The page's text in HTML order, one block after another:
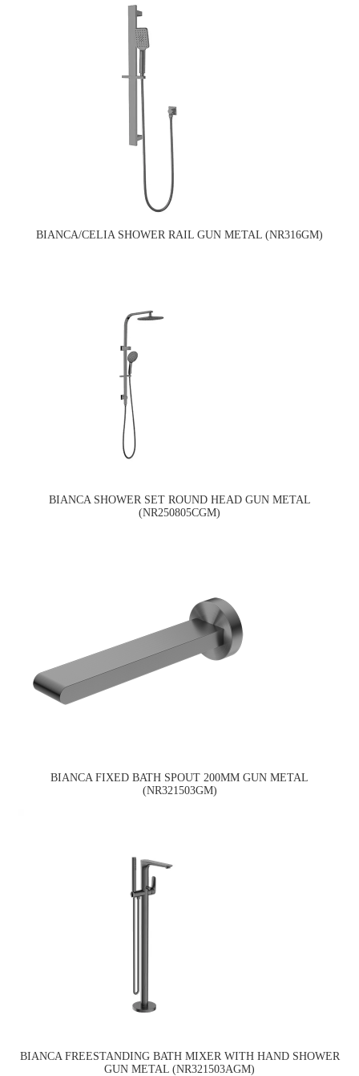
BIANCA/CELIA SHOWER RAIL GUN METAL (NR316GM)
BIANCA SHOWER SET ROUND HEAD GUN METAL
(NR250805CGM)
BIANCA FIXED BATH SPOUT 200MM GUN METAL
(NR321503GM)
BIANCA FREESTANDING BATH MIXER WITH HAND SHOWER
GUN METAL (NR321503AGM)